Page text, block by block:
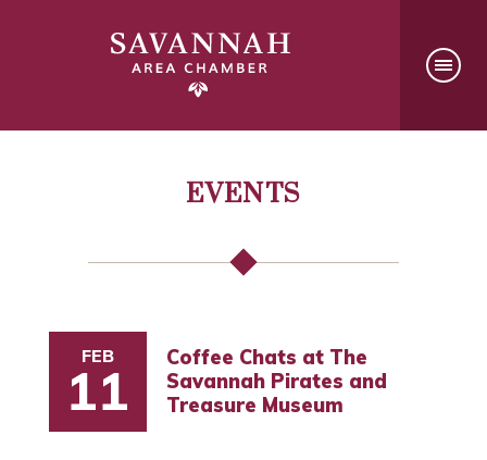
EVENTS
FEB
11
Coffee Chats at The
Savannah Pirates and
Treasure Museum